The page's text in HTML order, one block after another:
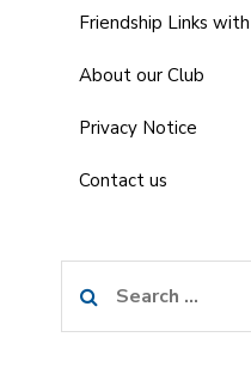
Friendship Links
About our Club
Privacy Notice
Contact us
for: